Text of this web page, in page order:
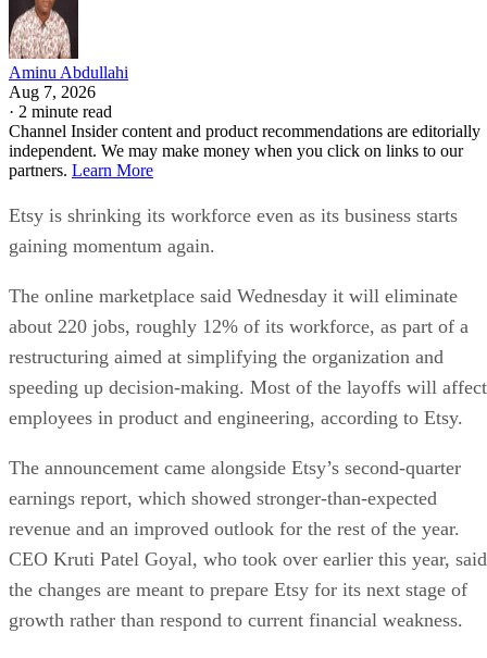
Aminu Abdullahi
Aug 7, 2026
· 2 minute read
Channel Insider content and product recommendations are editorially
independent. We may make money when you click on links to our
partners. Learn More
Etsy is shrinking its workforce even as its business starts
gaining momentum again.
The online marketplace said Wednesday it will eliminate
about 220 jobs, roughly 12% of its workforce, as part of a
restructuring aimed at simplifying the organization and
speeding up decision-making. Most of the layoffs will affect
employees in product and engineering, according to Etsy.
The announcement came alongside Etsy’s second-quarter
earnings report, which showed stronger-than-expected
revenue and an improved outlook for the rest of the year.
CEO Kruti Patel Goyal, who took over earlier this year, said
the changes are meant to prepare Etsy for its next stage of
growth rather than respond to current financial weakness.